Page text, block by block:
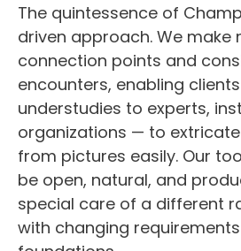
The quintessence of
driven approach. We make
connection points and
encounters, enabling
understudies to experts,
organizations — to
from pictures easily. Our
be open, natural, and
special care of a different
with changing